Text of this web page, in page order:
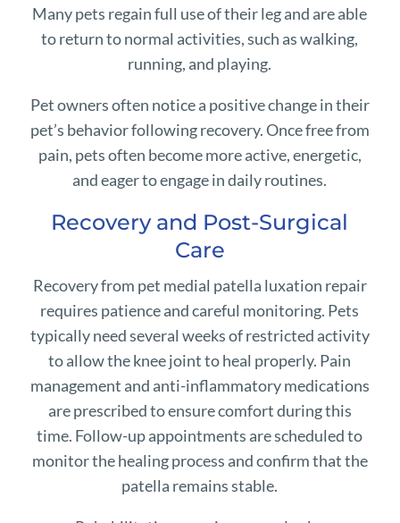
Many pets regain full use of their leg and are able
to return to normal activities, such as walking,
running, and playing.
Pet owners often notice a positive change in their
pet’s behavior following recovery. Once free from
pain, pets often become more active, energetic,
and eager to engage in daily routines.
Recovery and Post-Surgical
Care
Recovery from pet medial patella luxation repair
requires patience and careful monitoring. Pets
typically need several weeks of restricted activity
to allow the knee joint to heal properly. Pain
management and anti-inflammatory medications
are prescribed to ensure comfort during this
time. Follow-up appointments are scheduled to
monitor the healing process and confirm that the
patella remains stable.